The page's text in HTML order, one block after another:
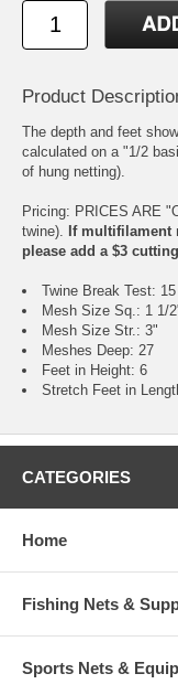
Product
The depth and feet
calculated on a "1/2
of hung netting).
Pricing: PRICES ARE
twine). If multifilament
please add a $3
Twine Break Test:
Mesh Size Sq.: 1 1/
Mesh Size Str.: 3"
Meshes Deep: 27
Feet in Height: 6
Stretch Feet in
CATEGORIES
Home
Fishing Nets &
Sports Nets &